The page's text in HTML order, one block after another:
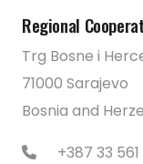
Regional
Trg Bosne i
71000 Sarajevo
Bosnia and
+387 33